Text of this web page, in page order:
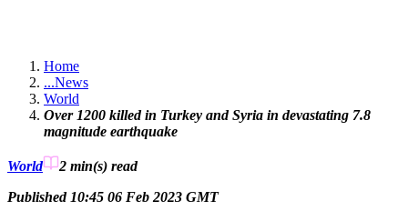
Home
...News
World
Over 1200 killed in Turkey and Syria in devastating 7.8
magnitude earthquake
World 2 min(s) read
Published 10:45 06 Feb 2023 GMT